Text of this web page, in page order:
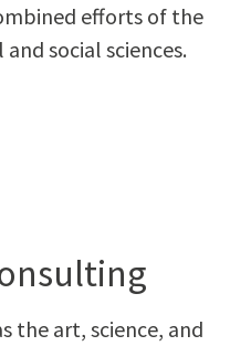
efforts of the
social sciences.
the art, sci­ence, and